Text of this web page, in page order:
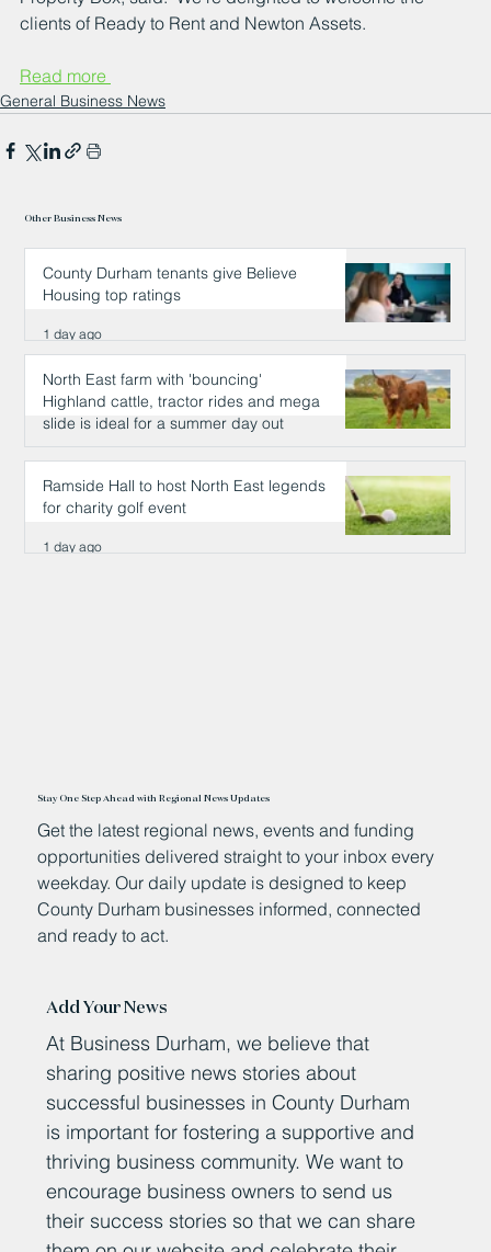
clients of Ready to Rent and Newton Assets.
Read more
General Business News
Other Business News
County Durham tenants give Believe
Housing top ratings
1 day ago
North East farm with 'bouncing'
Highland cattle, tractor rides and mega
slide is ideal for a summer day out
1 day ago
Ramside Hall to host North East legends
for charity golf event
1 day ago
Stay One Step Ahead with Regional News Updates
Get the latest regional news, events and funding
opportunities delivered straight to your inbox every
weekday. Our daily update is designed to keep
County Durham businesses informed, connected
and ready to act.
Add Your News
At Business Durham, we believe that
sharing positive news stories about
successful businesses in County Durham
is important for fostering a supportive and
thriving business community. We want to
encourage business owners to send us
their success stories so that we can share